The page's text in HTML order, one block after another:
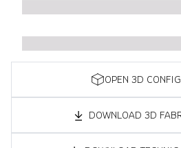
OPEN 3D
DOWNLOAD 3D